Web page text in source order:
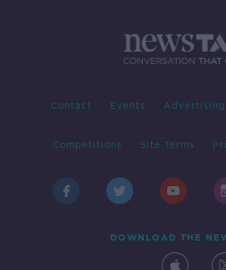
Contact Events Advertising
Competitions Site Terms
DOWNLOAD THE